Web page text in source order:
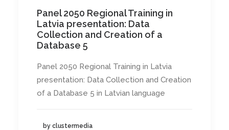
Panel 2050 Regional Training in
Latvia presentation: Data
Collection and Creation of a
Database 5
Panel 2050 Regional Training in Latvia
presentation: Data Collection and Creation
of a Database 5 in Latvian language
by clustermedia